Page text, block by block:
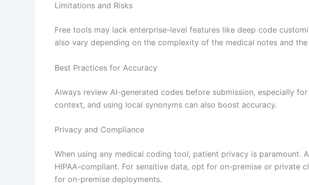
Limitations and Risks
Free tools may lack enterprise-level features like deep code
also vary depending on the complexity of the medical notes and the
Best Practices for Accuracy
Always review AI-generated codes before submission, especially
context, and using local synonyms can also boost accuracy.
Privacy and Compliance
When using any medical coding tool, patient privacy is paramount.
HIPAA-compliant. For sensitive data, opt for on-premise or
for on-premise deployments.